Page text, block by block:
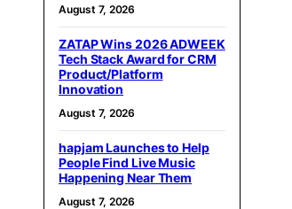
August 7, 2026
ZATAP Wins 2026 ADWEEK
Tech Stack Award for CRM
Product/Platform
Innovation
August 7, 2026
hapjam Launches to Help
People Find Live Music
Happening Near Them
August 7, 2026